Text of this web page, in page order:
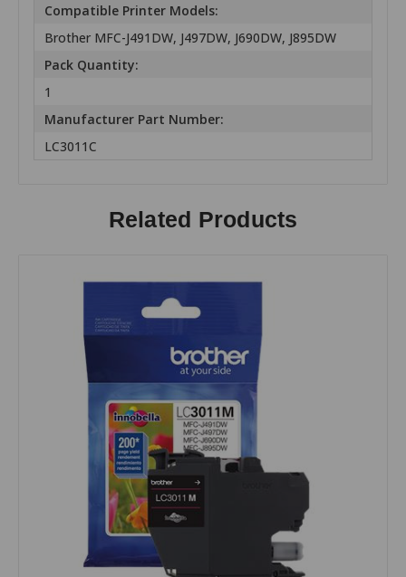
Compatible Printer Models:
Brother MFC-J491DW, J497DW, J690DW, J895DW
Pack Quantity:
1
Manufacturer Part Number:
LC3011C
Related Products